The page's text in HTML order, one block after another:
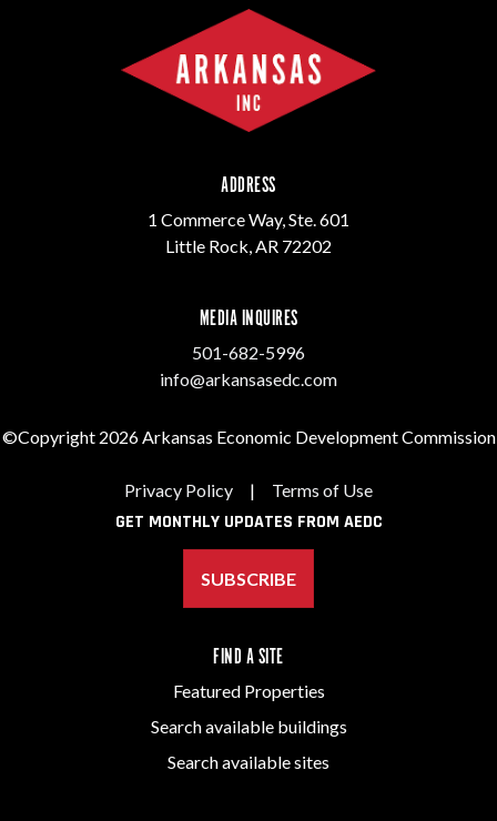
ADDRESS
1 Commerce Way, Ste. 601
Little Rock, AR 72202
MEDIA INQUIRES
501-682-5996
info@arkansasedc.com
©Copyright 2026 Arkansas Economic Development Commission
Privacy Policy | Terms of Use
GET MONTHLY UPDATES FROM AEDC
SUBSCRIBE
FIND A SITE
Featured Properties
Search available buildings
Search available sites